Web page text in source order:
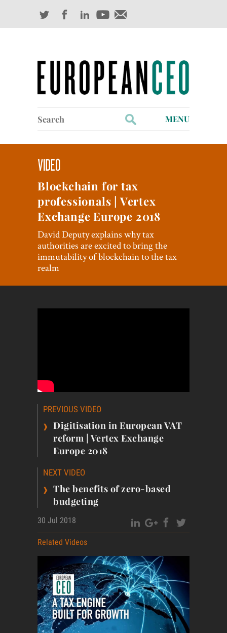
for:
MENU
Profiles
Management
Finance
World View
Lifestyle
Blockchain for tax
professionals | Vertex
Exchange Europe 2018
David Deputy explains why tax
authorities are excited to bring the
immutability of blockchain to the tax
realm
Post
PREVIOUS VIDEO
› Digitisation in European VAT
reform | Vertex Exchange
Europe 2018
NEXT VIDEO
› The benefits of zero-based
budgeting
30 Jul 2018
Related Videos